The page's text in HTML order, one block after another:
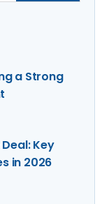
a Strong
Key
in 2026